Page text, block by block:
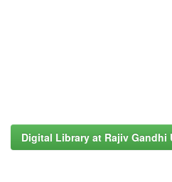
Digital Library at Rajiv Gandhi